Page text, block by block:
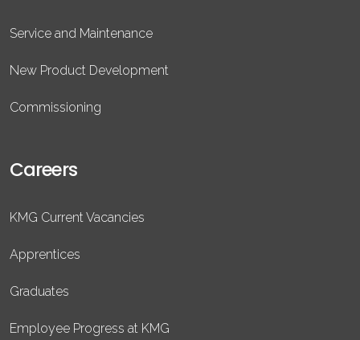
Service and Maintenance
New Product Development
Commissioning
Careers
KMG Current Vacancies
Apprentices
Graduates
Employee Progress at KMG